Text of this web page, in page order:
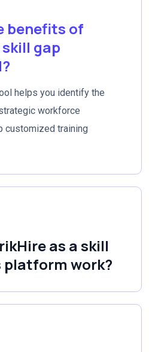
benefits of
gap
helps you identify the
workforce
customized training
as a skill
platform work?